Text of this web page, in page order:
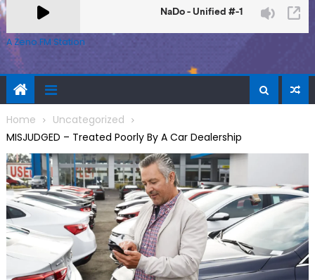
A Zeno.FM Station
Home
Uncategorized
MISJUDGED – Treated Poorly By A Car Dealership